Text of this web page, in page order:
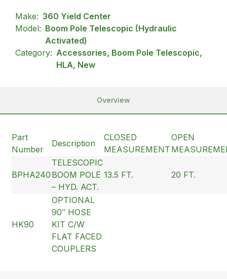
Make: 360 Yield Center
Model: Boom Pole Telescopic (Hydraulic
Activated)
Category: Accessories, Boom Pole Telescopic,
HLA, New
Overview
Part
Number
Description
CLOSED
MEASUREMENT
OPEN
BPHA240
TELESCOPIC
BOOM POLE
– HYD. ACT.
13.5 FT. 20 FT.
HK90
OPTIONAL
90″ HOSE
KIT C/W
FLAT FACED
COUPLERS